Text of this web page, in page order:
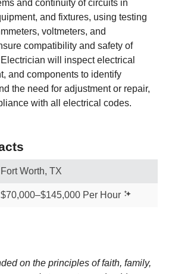
and continuity of circuits in
and fixtures, using testing
voltmeters, and
compatibility and safety of
will inspect electrical
and components to identify
the need for adjustment or repair,
with all electrical codes.
Fort Worth, TX
$70,000–$145,000 Per Hour
on the principles of faith, family,